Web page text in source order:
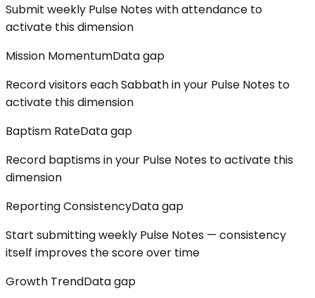
Submit weekly Pulse Notes with attendance to
activate this dimension
Mission MomentumData gap
Record visitors each Sabbath in your Pulse Notes to
activate this dimension
Baptism RateData gap
Record baptisms in your Pulse Notes to activate this
dimension
Reporting ConsistencyData gap
Start submitting weekly Pulse Notes — consistency
itself improves the score over time
Growth TrendData gap